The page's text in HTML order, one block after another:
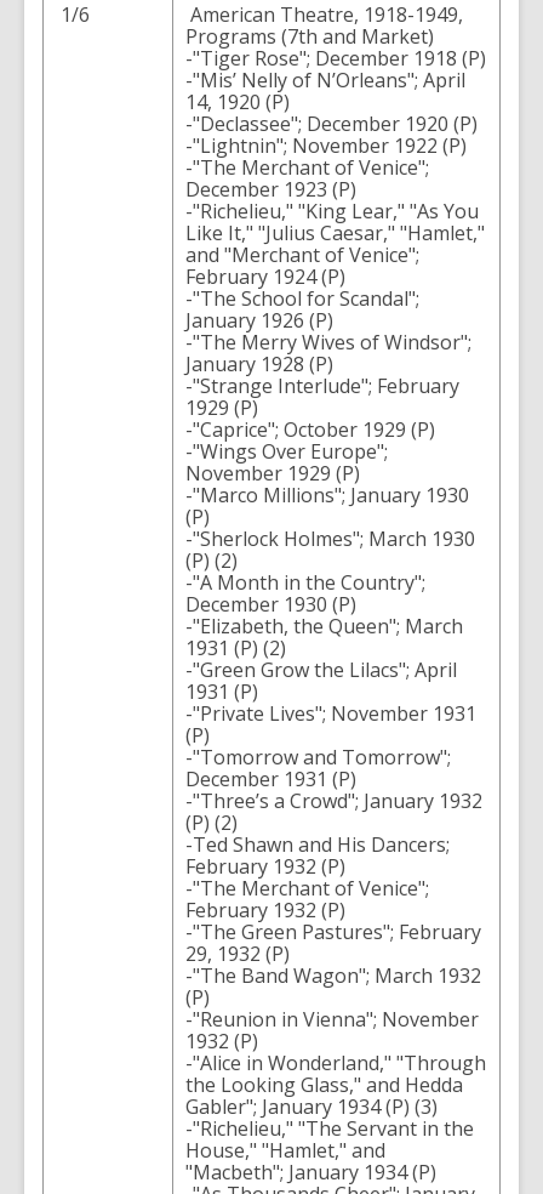
1/6
American Theatre, 1918-1949,
Programs (7th and Market)
-"Tiger Rose"; December 1918 (P)
-"Mis’ Nelly of N’Orleans"; April
14, 1920 (P)
-"Declassee"; December 1920 (P)
-"Lightnin"; November 1922 (P)
-"The Merchant of Venice";
December 1923 (P)
-"Richelieu," "King Lear," "As You
Like It," "Julius Caesar," "Hamlet,"
and "Merchant of Venice";
February 1924 (P)
-"The School for Scandal";
January 1926 (P)
-"The Merry Wives of Windsor";
January 1928 (P)
-"Strange Interlude"; February
1929 (P)
-"Caprice"; October 1929 (P)
-"Wings Over Europe";
November 1929 (P)
-"Marco Millions"; January 1930
(P)
-"Sherlock Holmes"; March 1930
(P) (2)
-"A Month in the Country";
December 1930 (P)
-"Elizabeth, the Queen"; March
1931 (P) (2)
-"Green Grow the Lilacs"; April
1931 (P)
-"Private Lives"; November 1931
(P)
-"Tomorrow and Tomorrow";
December 1931 (P)
-"Three’s a Crowd"; January 1932
(P) (2)
-Ted Shawn and His Dancers;
February 1932 (P)
-"The Merchant of Venice";
February 1932 (P)
-"The Green Pastures"; February
29, 1932 (P)
-"The Band Wagon"; March 1932
(P)
-"Reunion in Vienna"; November
1932 (P)
-"Alice in Wonderland," "Through
the Looking Glass," and Hedda
Gabler"; January 1934 (P) (3)
-"Richelieu," "The Servant in the
House," "Hamlet," and
"Macbeth"; January 1934 (P)